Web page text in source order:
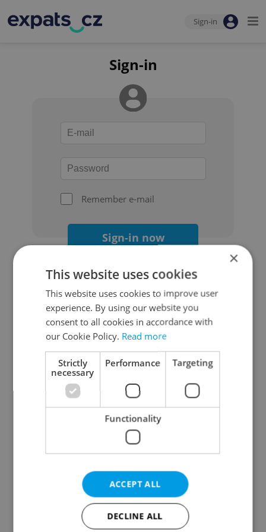
Sign-in
Sign-in
Remember e-mail
Sign-in now
Continue with Google
Continue with Apple
Continue with Seznam
Continue with Facebook
Create a new e-mail account
×
This website uses cookies
This website uses cookies to improve user
experience. By using our website you
consent to all cookies in accordance with
our Cookie Policy. Read more
Strictly
necessary
Performance Targeting
Functionality
ACCEPT ALL
DECLINE ALL